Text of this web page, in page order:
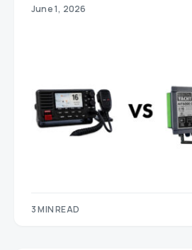
June 1, 2026
3 MIN READ